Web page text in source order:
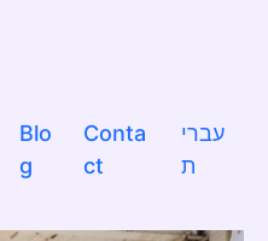
Blo
g
Conta
ct
עברי
ת